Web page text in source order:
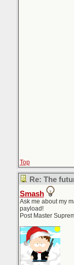
Top
Re: The
Smash
Ask me about my
payload!
Post Master